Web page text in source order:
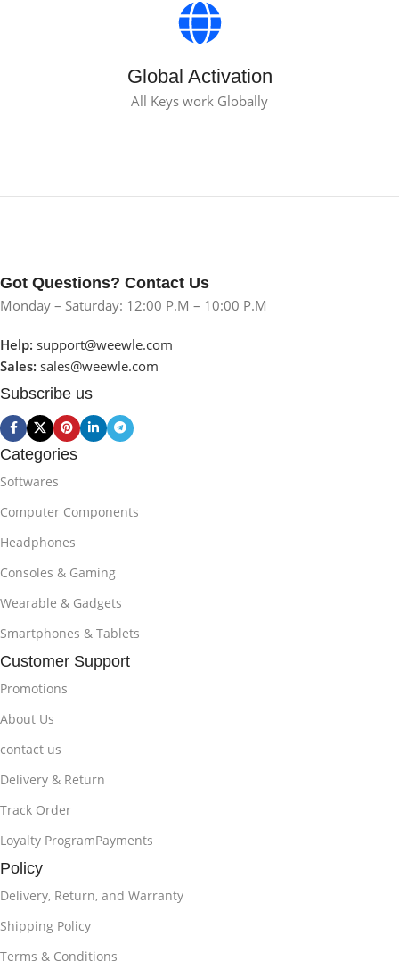
Global Activation
All Keys work Globally
Got Questions? Contact Us
Monday – Saturday: 12:00 P.M – 10:00 P.M
Help: support@weewle.com
Sales: sales@weewle.com
Subscribe us
Categories
Softwares
Computer Components
Headphones
Consoles & Gaming
Wearable & Gadgets
Smartphones & Tablets
Customer Support
Promotions
About Us
contact us
Delivery & Return
Track Order
Loyalty ProgramPayments
Policy
Delivery, Return, and Warranty
Shipping Policy
Terms & Conditions